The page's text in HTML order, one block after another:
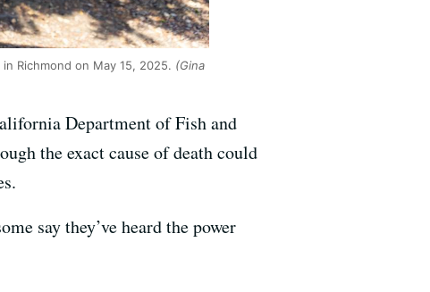
Richmond on May 15, 2025. (Gina
Department of Fish and
the exact cause of death could
say they’ve heard the power